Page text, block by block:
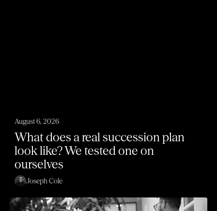
August 6, 2026
What does a real succession plan
look like? We tested one on
ourselves
Joseph Cole